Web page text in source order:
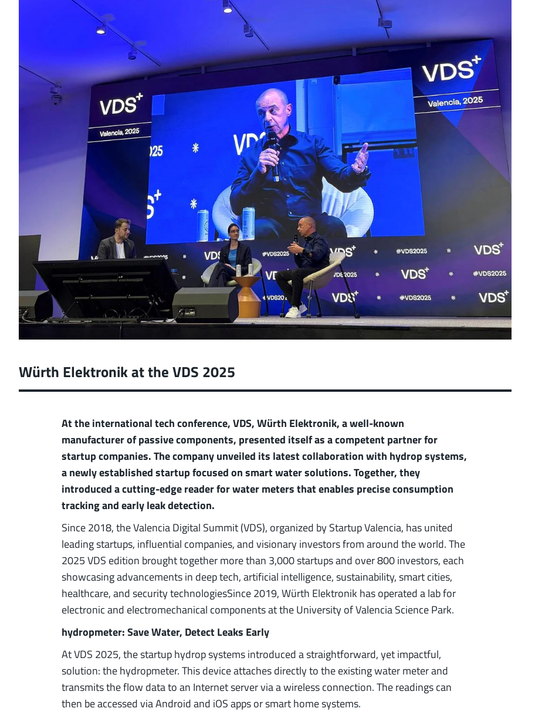
Würth Elektronik at the VDS 2025
At the international tech conference, VDS, Würth Elektronik, a well-known
manufacturer of passive components, presented itself as a competent partner for
startup companies. The company unveiled its latest collaboration with hydrop systems,
a newly established startup focused on smart water solutions. Together, they
introduced a cutting-edge reader for water meters that enables precise consumption
tracking and early leak detection.
Since 2018, the Valencia Digital Summit (VDS), organized by Startup Valencia, has united
leading startups, influential companies, and visionary investors from around the world. The
2025 VDS edition brought together more than 3,000 startups and over 800 investors, each
showcasing advancements in deep tech, artificial intelligence, sustainability, smart cities,
healthcare, and security technologiesSince 2019, Würth Elektronik has operated a lab for
electronic and electromechanical components at the University of Valencia Science Park.
hydropmeter: Save Water, Detect Leaks Early
At VDS 2025, the startup hydrop systems introduced a straightforward, yet impactful,
solution: the hydropmeter. This device attaches directly to the existing water meter and
transmits the flow data to an Internet server via a wireless connection. The readings can
then be accessed via Android and iOS apps or smart home systems.